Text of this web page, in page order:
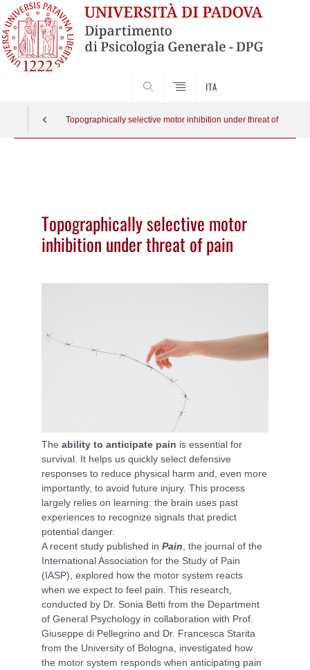
ITA
Topographically selective motor inhibition under threat of pain
Topographically selective motor
inhibition under threat of pain
The ability to anticipate pain is essential for
survival. It helps us quickly select defensive
responses to reduce physical harm and, even more
importantly, to avoid future injury. This process
largely relies on learning: the brain uses past
experiences to recognize signals that predict
potential danger.
A recent study published in Pain , the journal of the
International Association for the Study of Pain
(IASP), explored how the motor system reacts
when we expect to feel pain. This research,
conducted by Dr. Sonia Betti from the Department
of General Psychology in collaboration with Prof.
Giuseppe di Pellegrino and Dr. Francesca Starita
from the University of Bologna, investigated how
the motor system responds when anticipating pain